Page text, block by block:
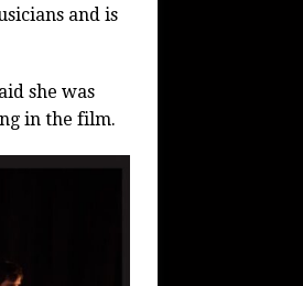
and is
she was
in the film.